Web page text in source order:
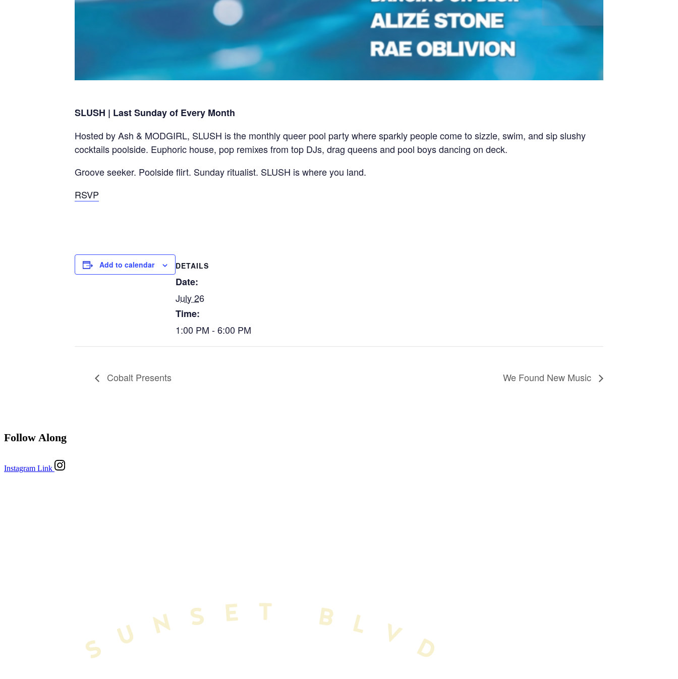
SLUSH | Last Sunday of Every Month
Hosted by Ash & MODGIRL, SLUSH is the monthly queer pool party where sparkly people come to sizzle, swim, and sip slushy
cocktails poolside. Euphoric house, pop remixes from top DJs, drag queens and pool boys dancing on deck.
Groove seeker. Poolside flirt. Sunday ritualist. SLUSH is where you land.
RSVP
Add to calendar DETAILS
Date:
July 26
Time:
1:00 PM - 6:00 PM
Cobalt Presents We Found New Music
Follow Along
Instagram Link